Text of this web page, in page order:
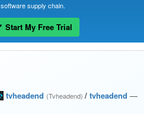
software supply chain.
Start My Free Trial
tvheadend (Tvheadend)/ tvheadend —